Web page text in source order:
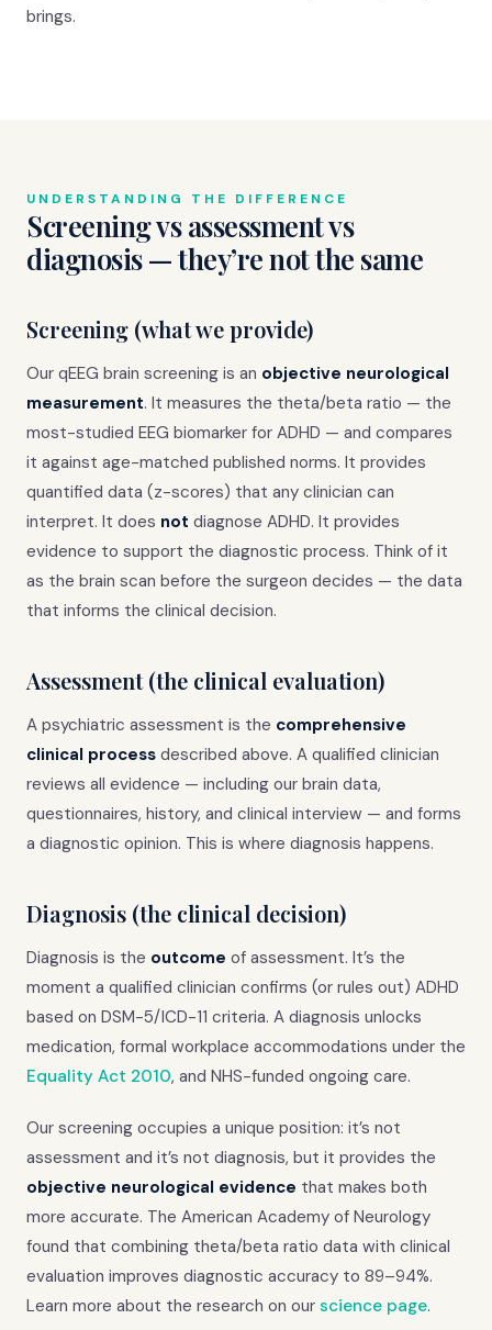
brings.
UNDERSTANDING THE DIFFERENCE
Screening vs assessment vs
diagnosis — they’re not the same
Screening (what we provide)
Our qEEG brain screening is an objective neurological
measurement. It measures the theta/beta ratio — the
most-studied EEG biomarker for ADHD — and compares
it against age-matched published norms. It provides
quantified data (z-scores) that any clinician can
interpret. It does not diagnose ADHD. It provides
evidence to support the diagnostic process. Think of it
as the brain scan before the surgeon decides — the data
that informs the clinical decision.
Assessment (the clinical evaluation)
A psychiatric assessment is the comprehensive
clinical process described above. A qualified clinician
reviews all evidence — including our brain data,
questionnaires, history, and clinical interview — and forms
a diagnostic opinion. This is where diagnosis happens.
Diagnosis (the clinical decision)
Diagnosis is the outcome of assessment. It’s the
moment a qualified clinician confirms (or rules out) ADHD
based on DSM-5/ICD-11 criteria. A diagnosis unlocks
medication, formal workplace accommodations under the
Equality Act 2010, and NHS-funded ongoing care.
Our screening occupies a unique position: it’s not
assessment and it’s not diagnosis, but it provides the
objective neurological evidence that makes both
more accurate. The American Academy of Neurology
found that combining theta/beta ratio data with clinical
evaluation improves diagnostic accuracy to 89–94%.
Learn more about the research on our science page.